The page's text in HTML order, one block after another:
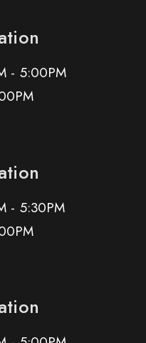
- 5:00PM
- 5:30PM